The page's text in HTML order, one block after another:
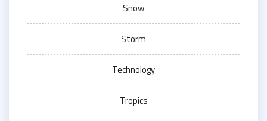
Snow
Storm
Technology
Tropics